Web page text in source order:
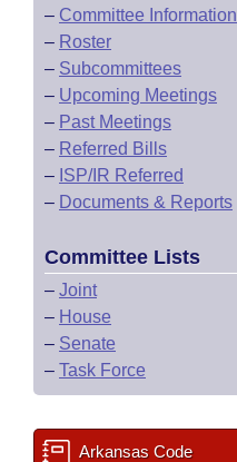
– Committee Information
– Roster
– Subcommittees
– Upcoming Meetings
– Past Meetings
– Referred Bills
– ISP/IR Referred
– Documents & Reports
Committee Lists
– Joint
– House
– Senate
– Task Force
Arkansas Code